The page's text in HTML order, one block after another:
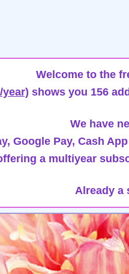
Welcome to the
year) shows you 156
We have
Google Pay, Cash
a multiyear
Already a